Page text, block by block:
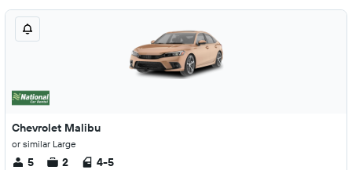
Chevrolet Malibu
or similar Large
5 2 4-5